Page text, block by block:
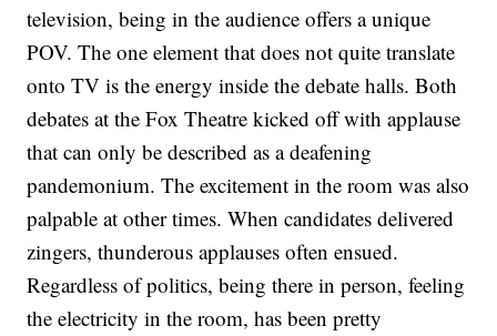
television, being in the audience offers a unique
POV. The one element that does not quite translate
onto TV is the energy inside the debate halls. Both
debates at the Fox Theatre kicked off with applause
that can only be described as a deafening
pandemonium. The excitement in the room was also
palpable at other times. When candidates delivered
zingers, thunderous applauses often ensued.
Regardless of politics, being there in person, feeling
the electricity in the room, has been pretty